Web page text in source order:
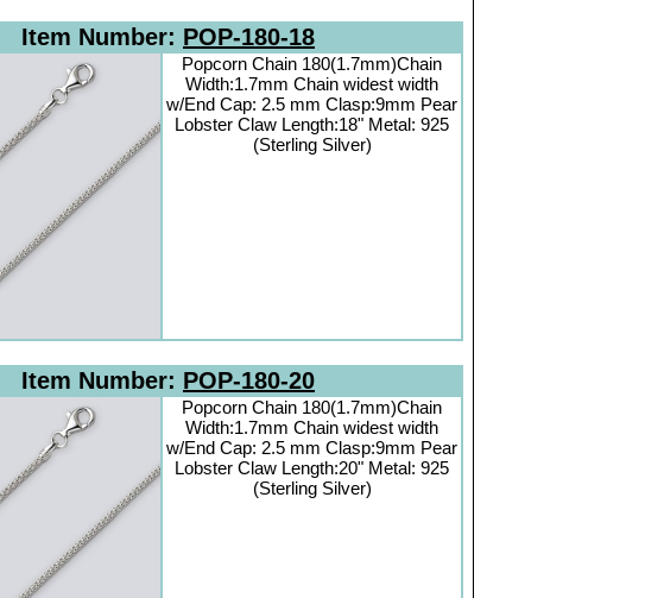
Item Number: POP-180-18
Popcorn Chain 180(1.7mm)Chain
Width:1.7mm Chain widest width
w/End Cap: 2.5 mm Clasp:9mm Pear
Lobster Claw Length:18" Metal: 925
(Sterling Silver)
Item Number: POP-180-20
Popcorn Chain 180(1.7mm)Chain
Width:1.7mm Chain widest width
w/End Cap: 2.5 mm Clasp:9mm Pear
Lobster Claw Length:20" Metal: 925
(Sterling Silver)